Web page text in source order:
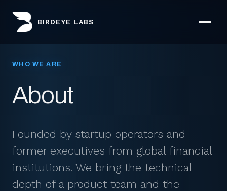
BIRDEYE LABS
WHO WE ARE
About
Founded by startup operators and
former executives from global financial
institutions. We bring the technical
depth of a product team and the